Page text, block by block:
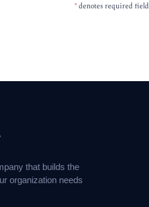
*denotes required field
that builds the
organization needs